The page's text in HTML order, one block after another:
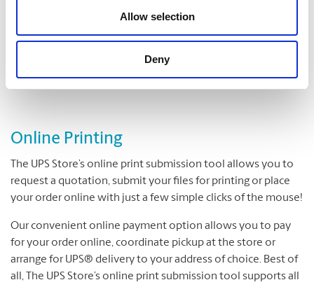
Allow selection
Deny
Online Printing
The UPS Store’s online print submission tool allows you to
request a quotation, submit your files for printing or place
your order online with just a few simple clicks of the mouse!
Our convenient online payment option allows you to pay
for your order online, coordinate pickup at the store or
arrange for UPS® delivery to your address of choice. Best of
all, The UPS Store’s online print submission tool supports all